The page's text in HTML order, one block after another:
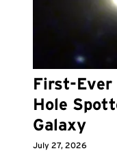
First-Ever
Hole
Galaxy
July 27, 2026